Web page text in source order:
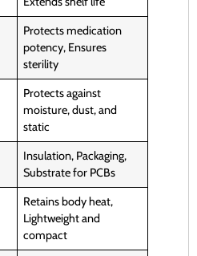
Protects medication
potency, Ensures
sterility
Protects against
moisture, dust, and
static
Insulation, Packaging,
Substrate for PCBs
Retains body heat,
Lightweight and
compact